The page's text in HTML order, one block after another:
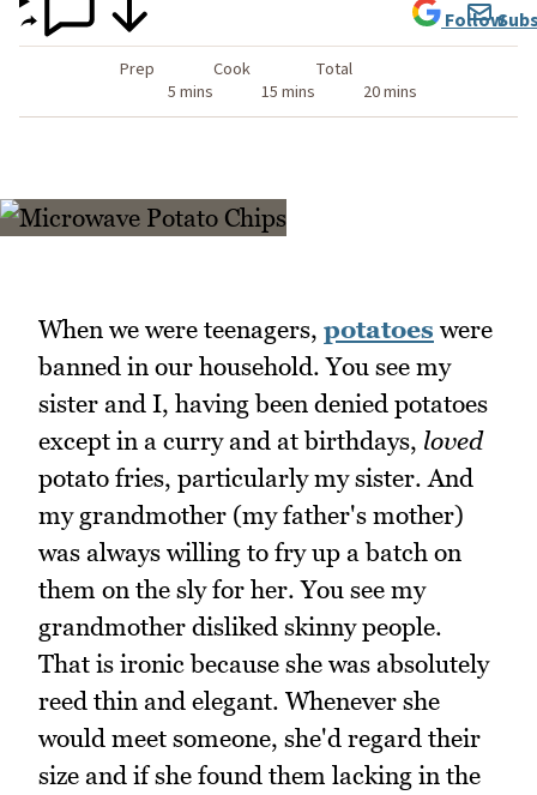
Prep
5 mins
Cook
15 mins
Total
20 mins
Follow
When we were teenagers, potatoes were
banned in our household. You see my
sister and I, having been denied potatoes
except in a curry and at birthdays, loved
potato fries, particularly my sister. And
my grandmother (my father's mother)
was always willing to fry up a batch on
them on the sly for her. You see my
grandmother disliked skinny people.
That is ironic because she was absolutely
reed thin and elegant. Whenever she
would meet someone, she'd regard their
size and if she found them lacking in the